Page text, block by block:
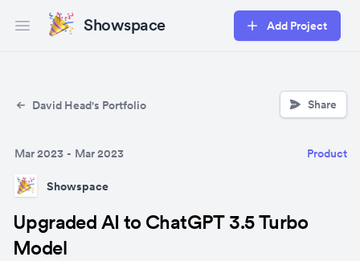
Open main menuShowspace Add Project
David Head's Portfolio Share
Showspace
Mar 2023 - Mar 2023 Product
Upgraded AI to ChatGPT 3.5 Turbo
Model